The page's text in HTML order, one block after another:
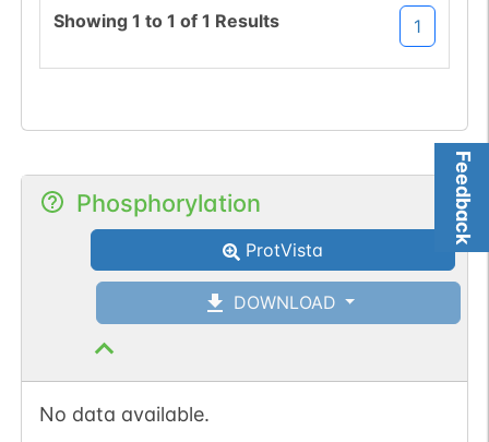
Feedback
Showing 1 to 1 of 1 Results 1
Phosphorylation
ProtVista
DOWNLOAD
No data available.